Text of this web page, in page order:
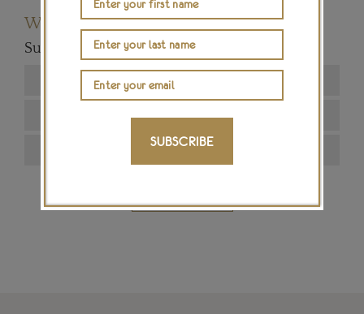
Want to read more articles like this?
Subscribe to our newsletter below
SUBSCRIBE